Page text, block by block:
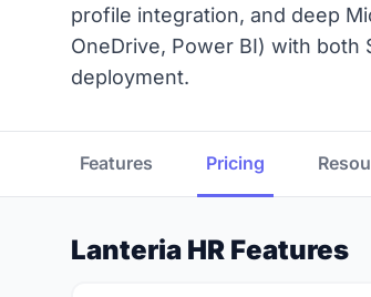
profile integration, and deep
OneDrive, Power BI) with both
deployment.
Features Pricing
Lanteria HR Features